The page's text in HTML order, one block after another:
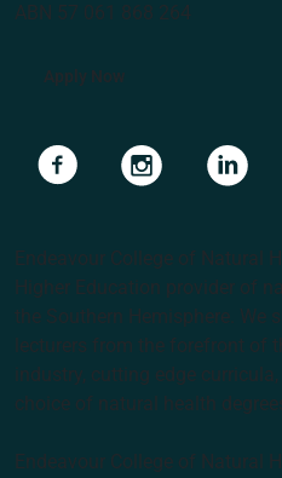
ABN 57 061 868 264
Apply Now
Navigate to linkNavigate to
Endeavour College of Natural
Higher Education provider of
the Southern Hemisphere. We
lecturers from the forefront of
industry, cutting edge
choice of natural health
Endeavour College of Natural